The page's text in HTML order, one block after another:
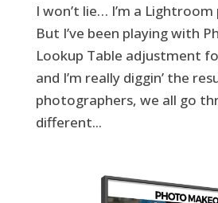
I won’t lie… I’m a
But I’ve been playing with
Lookup Table adjustment
and I’m really diggin’ the
photographers, we all go
different...